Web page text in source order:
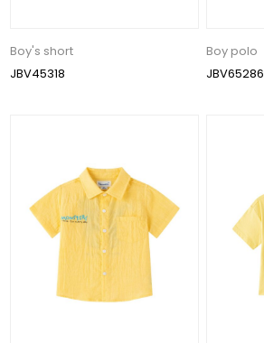
Boy's short
JBV45318
Boy polo
JBV65286